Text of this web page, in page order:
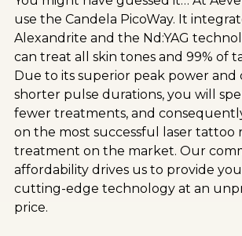
use the Candela PicoWay. It
Alexandrite and the Nd:YAG
can treat all skin tones and 99% of
Due to its superior peak power and
shorter pulse durations, you will
fewer treatments, and
on the most successful laser tattoo
treatment on the market. Our
affordability drives us to provide
cutting-edge technology at an
price.